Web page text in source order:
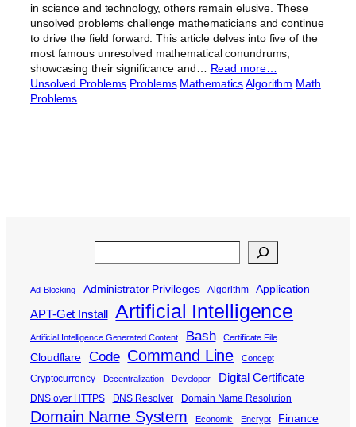
in science and technology, others remain elusive. These
unsolved problems challenge mathematicians and continue
to drive the field forward. This article delves into five of the
most famous unresolved mathematical conundrums,
showcasing their significance and… Read more…
Unsolved Problems Problems MathematicsAlgorithm Math
Problems
Ad-Blocking Administrator Privileges Algorithm Application
APT-Get Install Artificial Intelligence
Artificial Intelligence Generated Content Bash Certificate File
Cloudflare Code Command Line Concept
Cryptocurrency Decentralization Developer Digital Certificate
DNS over HTTPS DNS Resolver Domain Name Resolution
Domain Name System Economic Encrypt Finance